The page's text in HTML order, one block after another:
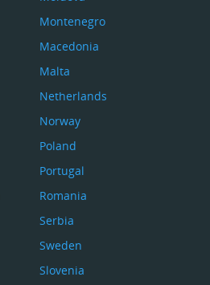
Montenegro
Macedonia
Malta
Netherlands
Norway
Poland
Portugal
Romania
Serbia
Sweden
Slovenia